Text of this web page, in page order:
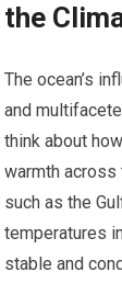
the
The ocean’s
and
think about
warmth across
such as the
temperatures
stable and